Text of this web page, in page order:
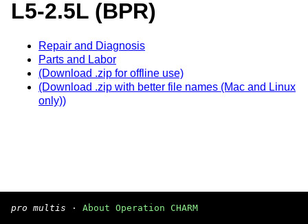
L5-2.5L (BPR)
Repair and Diagnosis
Parts and Labor
(Download .zip for offline use)
(Download .zip with better file names (Mac and Linux
only))
pro multis · About Operation CHARM